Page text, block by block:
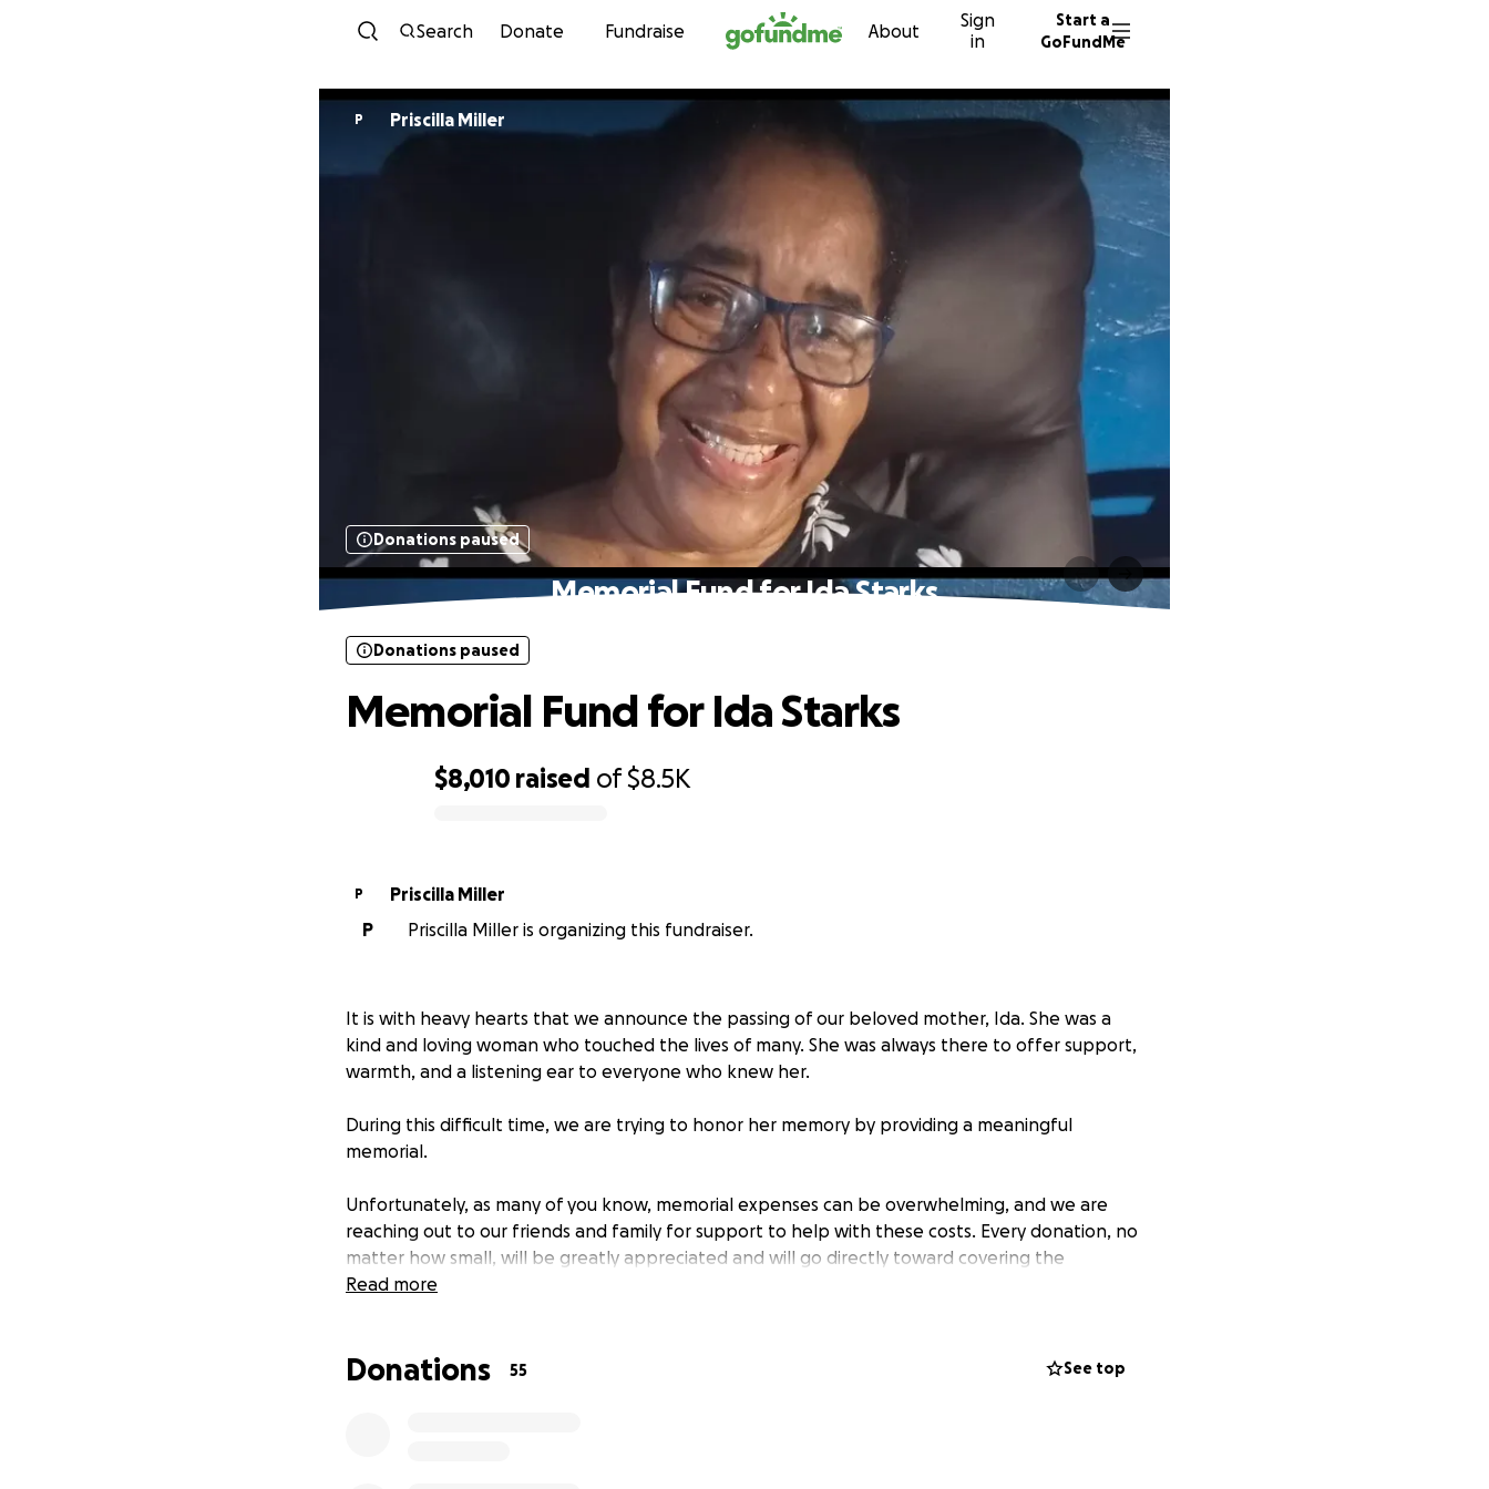
Skip to content
Search Donate Fundraise About
Sign
in
Start a
GoFundMe
P Priscilla Miller
Donations paused
Memorial Fund for Ida Starks
$8,010 raised of$8.5K
Donations paused
Memorial Fund for Ida Starks
P
Priscilla Miller
P
Priscilla Miller is organizing this fundraiser.
It is with heavy hearts that we announce the passing of our beloved mother, Ida. She was a
kind and loving woman who touched the lives of many. She was always there to offer support,
warmth, and a listening ear to everyone who knew her.
During this difficult time, we are trying to honor her memory by providing a meaningful
memorial.
Unfortunately, as many of you know, memorial expenses can be overwhelming, and we are
reaching out to our friends and family for support to help with these costs. Every donation, no
matter how small, will be greatly appreciated and will go directly toward covering the
memorial service and final arrangements.
that reflects the love and joy she brought into the world.
Read more
Donations 55 See top